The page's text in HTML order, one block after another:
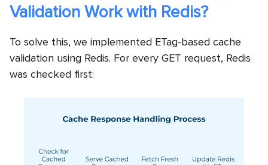
Validation Work with Redis?
To solve this, we implemented ETag-based cache
validation using Redis. For every GET request, Redis
was checked first: